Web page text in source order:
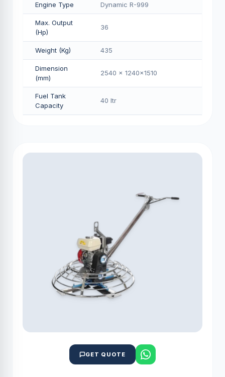
Engine Type Dynamic R-999
Max. Output
(Hp)
36
Weight (Kg) 435
Dimension
(mm)
2540 x 1240x1510
Fuel Tank
Capacity
40 Itr
GET QUOTE